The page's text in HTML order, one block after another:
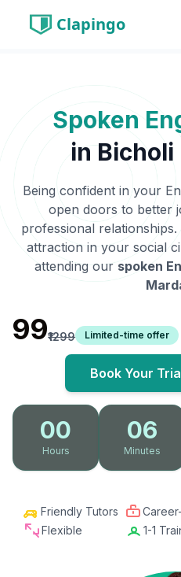
Clapingo
Spoken
inBicholi
Being confident in your
open doors to better
professional
attraction in your social
attending our spoken
₹99₹1299 Limited-time offer
Book Your
00
Hours
06
Minutes
Friendly Tutors
Flexible
1-1